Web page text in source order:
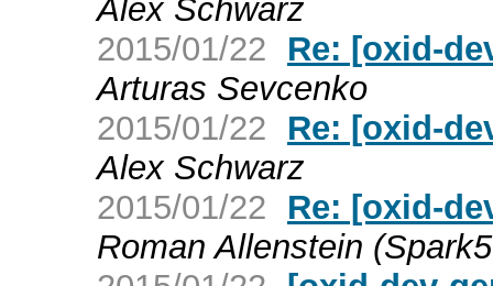
Alex Schwarz
2015/01/22
Re: [oxid-
Arturas Sevcenko
2015/01/22
Re: [oxid-
Alex Schwarz
2015/01/22
Re: [oxid-
Roman Allenstein